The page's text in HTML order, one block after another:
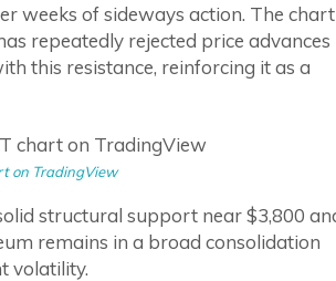
weeks of sideways action. The chart
repeatedly rejected price advances
this resistance, reinforcing it as a
on TradingView
structural support near $3,800
remains in a broad consolidation
volatility.